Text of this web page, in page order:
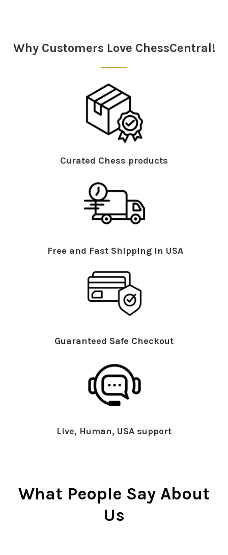
Why Customers Love ChessCentral!
Curated Chess products
Free and Fast Shipping in USA
Guaranteed Safe Checkout
Live, Human, USA support
What People Say About
Us